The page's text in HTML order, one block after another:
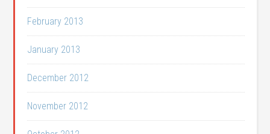
February 2013
January 2013
December 2012
November 2012